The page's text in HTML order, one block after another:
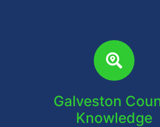
Galveston
Knowledge